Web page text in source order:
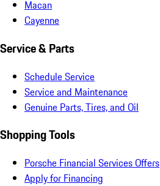
Macan
Cayenne
Service & Parts
Schedule Service
Service and Maintenance
Genuine Parts, Tires, and Oil
Shopping Tools
Porsche Financial Services Offers
Apply for Financing